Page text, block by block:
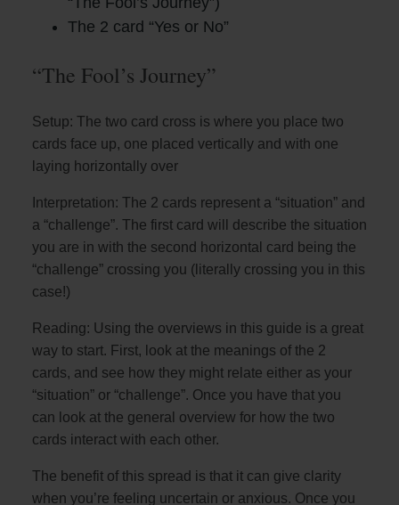
The 2 card “Yes or No”
“The Fool’s Journey”
Setup: The two card cross is where you place two
cards face up, one placed vertically and with one
laying horizontally over
Interpretation: The 2 cards represent a “situation” and
a “challenge”. The first card will describe the situation
you are in with the second horizontal card being the
“challenge” crossing you (literally crossing you in this
case!)
Reading: Using the overviews in this guide is a great
way to start. First, look at the meanings of the 2
cards, and see how they might relate either as your
“situation” or “challenge”. Once you have that you
can look at the general overview for how the two
cards interact with each other.
The benefit of this spread is that it can give clarity
when you’re feeling uncertain or anxious. Once you